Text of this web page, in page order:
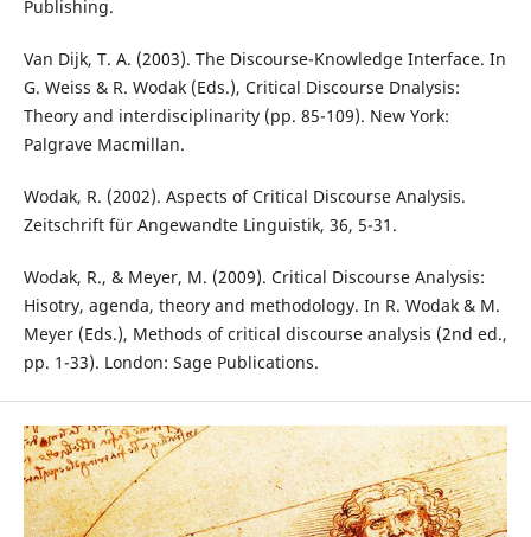
Publishing.
Van Dijk, T. A. (2003). The Discourse-Knowledge Interface. In
G. Weiss & R. Wodak (Eds.), Critical Discourse Dnalysis:
Theory and interdisciplinarity (pp. 85-109). New York:
Palgrave Macmillan.
Wodak, R. (2002). Aspects of Critical Discourse Analysis.
Zeitschrift für Angewandte Linguistik, 36, 5-31.
Wodak, R., & Meyer, M. (2009). Critical Discourse Analysis:
Hisotry, agenda, theory and methodology. In R. Wodak & M.
Meyer (Eds.), Methods of critical discourse analysis (2nd ed.,
pp. 1-33). London: Sage Publications.